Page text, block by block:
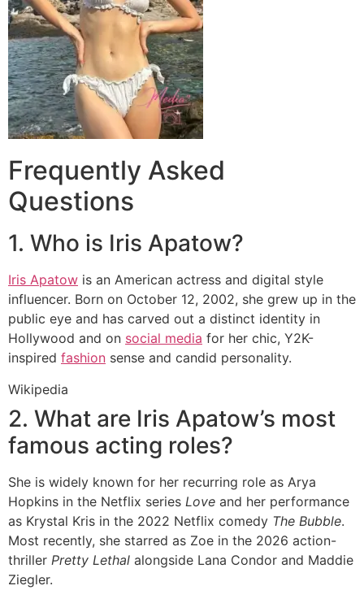
Frequently Asked
Questions
1. Who is Iris Apatow?
Iris Apatow is an American actress and digital style
influencer. Born on October 12, 2002, she grew up in the
public eye and has carved out a distinct identity in
Hollywood and on social media for her chic, Y2K-
inspired fashion sense and candid personality.
Wikipedia
2. What are Iris Apatow’s most
famous acting roles?
She is widely known for her recurring role as Arya
Hopkins in the Netflix series Love and her performance
as Krystal Kris in the 2022 Netflix comedy The Bubble.
Most recently, she starred as Zoe in the 2026 action-
thriller Pretty Lethal alongside Lana Condor and Maddie
Ziegler.